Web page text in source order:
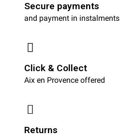
Secure payments
and payment in instalments
Click & Collect
Aix en Provence offered
Returns